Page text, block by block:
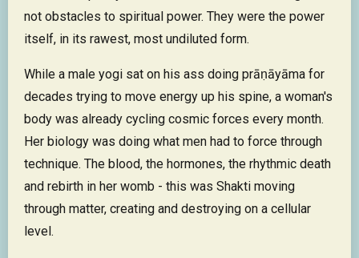
not obstacles to spiritual power. They were the power
itself, in its rawest, most undiluted form.
While a male yogi sat on his ass doing prāṇāyāma for
decades trying to move energy up his spine, a woman's
body was already cycling cosmic forces every month.
Her biology was doing what men had to force through
technique. The blood, the hormones, the rhythmic death
and rebirth in her womb - this was Shakti moving
through matter, creating and destroying on a cellular
level.